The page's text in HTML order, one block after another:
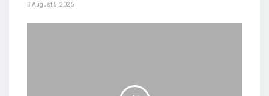
August 5, 2026